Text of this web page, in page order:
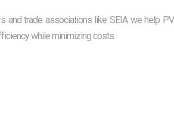
and trade associations like SEIA we help PV
while minimizing costs.